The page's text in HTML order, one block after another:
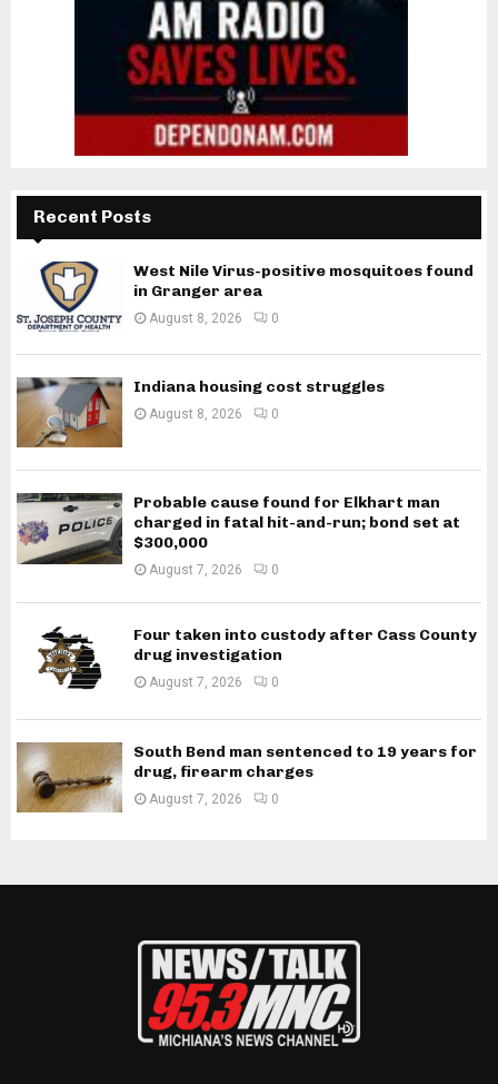
Recent Posts
West Nile Virus-positive mosquitoes found
in Granger area
August 8, 2026 0
Indiana housing cost struggles
August 8, 2026 0
Probable cause found for Elkhart man
charged in fatal hit-and-run; bond set at
$300,000
August 7, 2026 0
Four taken into custody after Cass County
drug investigation
August 7, 2026 0
South Bend man sentenced to 19 years for
drug, firearm charges
August 7, 2026 0